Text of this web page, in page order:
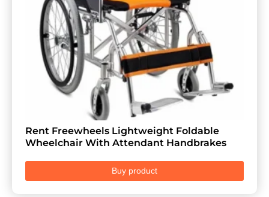
Rent Freewheels Lightweight Foldable
Wheelchair With Attendant Handbrakes
Buy product